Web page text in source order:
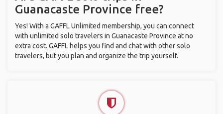
Guanacaste Province free?
Yes! With a GAFFL Unlimited membership, you can connect
with unlimited solo travelers in Guanacaste Province at no
extra cost. GAFFL helps you find and chat with other solo
travelers, but you plan and organize the trip yourself.